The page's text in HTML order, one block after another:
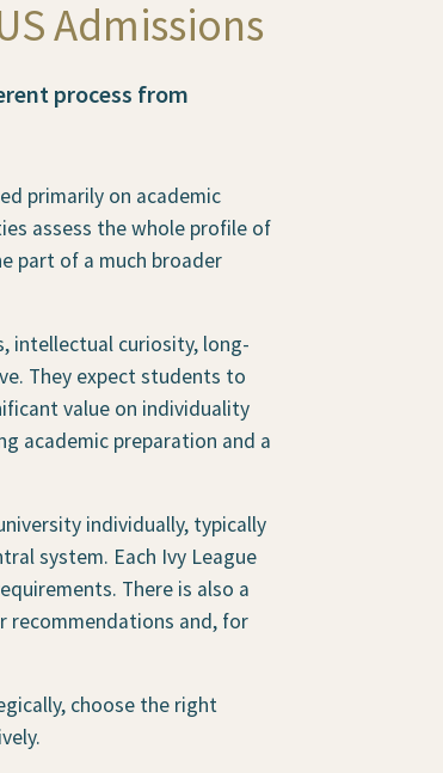
Admissions
process from
primarily on academic
assess the whole profile of
part of a much broader
intellectual curiosity, long-
They expect students to
value on individuality
academic preparation and a
individually, typically
system. Each Ivy League
There is also a
recommendations and, for
choose the right